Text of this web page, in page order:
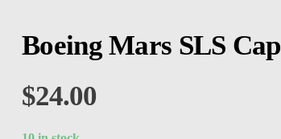
Boeing Mars SLS Cap
$24.00